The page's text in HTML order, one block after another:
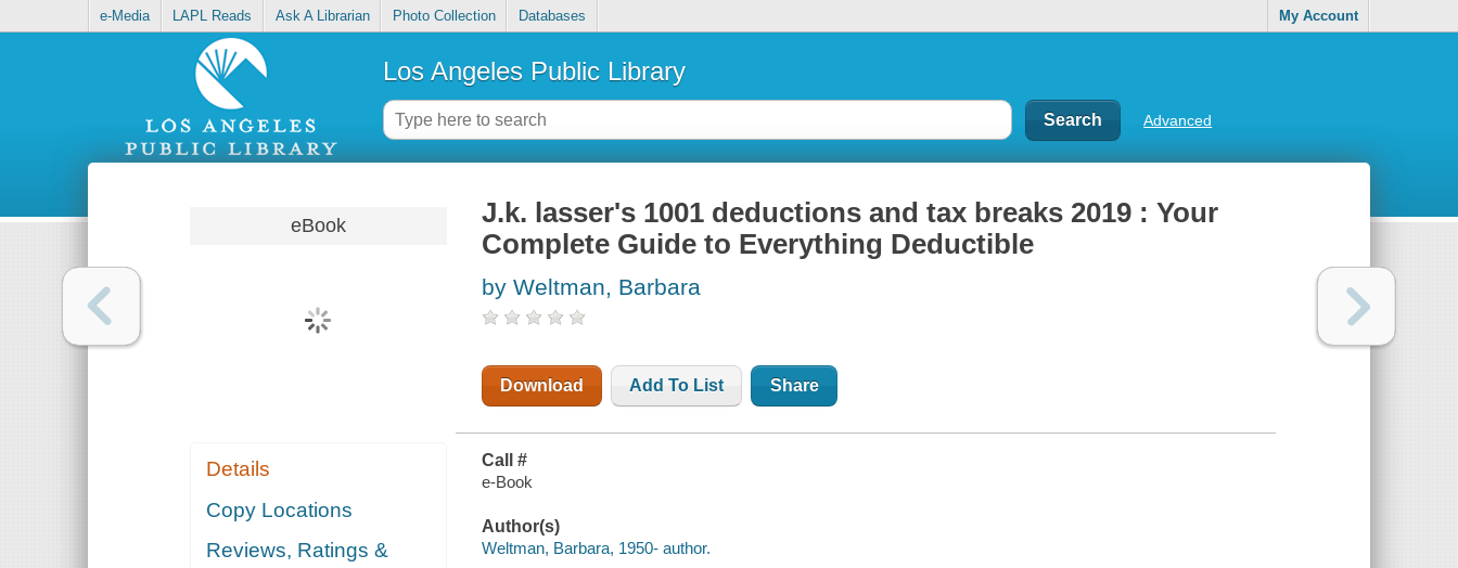
e-Media LAPL Reads Ask A Librarian Photo Collection Databases My Account
Los Angeles Public Library
Advanced
eBook
Details
Copy Locations
Reviews, Ratings &
J.k. lasser's 1001 deductions and tax breaks 2019 : Your
Complete Guide to Everything Deductible
by Weltman, Barbara
Download Add To List Share
Call #
e-Book
Author(s)
Weltman, Barbara, 1950- author.